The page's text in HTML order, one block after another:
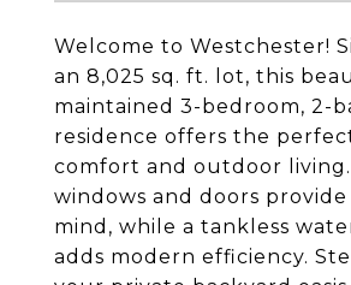
Welcome to Westchester!
an 8,025 sq. ft. lot, this
maintained 3-bedroom, 2-
residence offers the
comfort and outdoor
windows and doors
mind, while a tankless
adds modern efficiency.